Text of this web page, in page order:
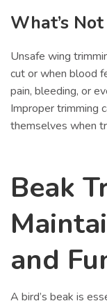
What’s
Unsafe wing
cut or when blood
pain, bleeding, or
Improper trimming
themselves when
Beak
and
A bird’s beak is